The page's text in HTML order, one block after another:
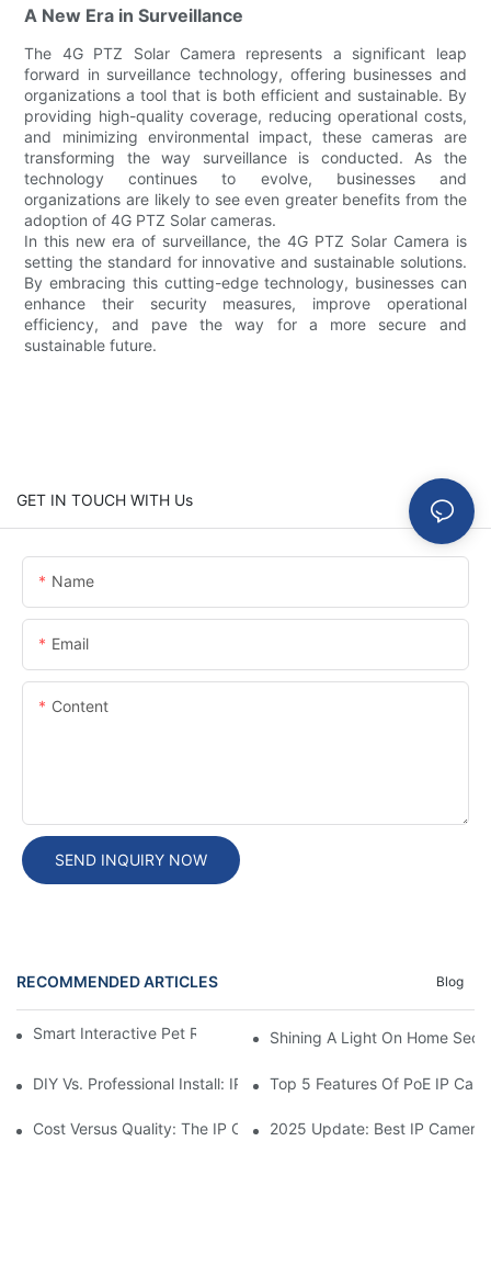
A New Era in Surveillance
The 4G PTZ Solar Camera represents a significant leap
forward in surveillance technology, offering businesses and
organizations a tool that is both efficient and sustainable. By
providing high-quality coverage, reducing operational costs,
and minimizing environmental impact, these cameras are
transforming the way surveillance is conducted. As the
technology continues to evolve, businesses and
organizations are likely to see even greater benefits from the
adoption of 4G PTZ Solar cameras.
In this new era of surveillance, the 4G PTZ Solar Camera is
setting the standard for innovative and sustainable solutions.
By embracing this cutting-edge technology, businesses can
enhance their security measures, improve operational
efficiency, and pave the way for a more secure and
sustainable future.
GET IN TOUCH WITH Us
Name
Email
Content
SEND INQUIRY NOW
RECOMMENDED ARTICLES Blog
Smart Interactive Pet Robot With HD Monitoring
Shining A Light On Home
DIY Vs. Professional Install: IP Camera Price Breakdown
Top 5 Features Of PoE IP
Cost Versus Quality: The IP Camera Buying Decision
2025 Update: Best IP